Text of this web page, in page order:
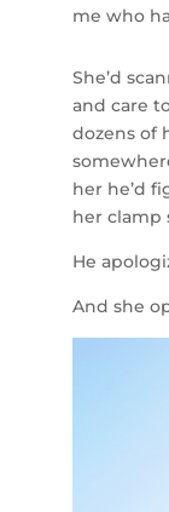
me who
She’d
and care
dozens of
her he’d
her clamp
He
And she